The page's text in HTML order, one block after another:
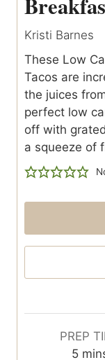
Kristi Barnes
These Low
Tacos are
the juices
perfect low
off with
a squeeze of
PREP
5m